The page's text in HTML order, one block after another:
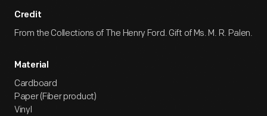
Credit
From the Collections of The Henry Ford. Gift of Ms. M. R. Palen.
Material
Cardboard
Paper (Fiber product)
Vinyl